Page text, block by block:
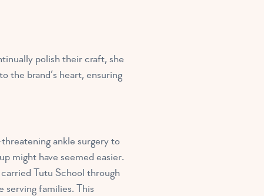
polish their craft, she
the brand’s heart, ensuring
ankle surgery to
might have seemed easier.
Tutu School through
serving families. This